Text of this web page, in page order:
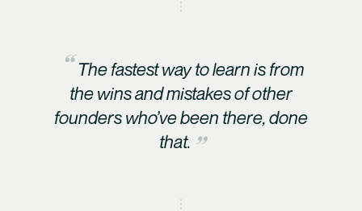
The fastest way to learn is from
the wins and mistakes of other
founders who’ve been there, done
that.